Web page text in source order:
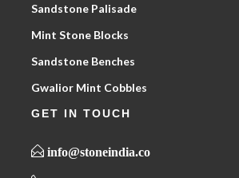
Sandstone Palisade
Mint Stone Blocks
Sandstone Benches
Gwalior Mint Cobbles
GET IN TOUCH
info@stoneindia.co